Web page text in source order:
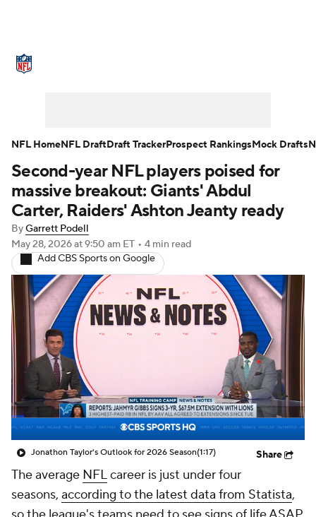
NFL Draft Super Bowl Players
Injuries Transactions NFL Betting
Fantasy Paramount + NFL Shop
Second-year NFL players poised for
massive breakout: Giants' Abdul
Carter, Raiders' Ashton Jeanty ready
ByGarrett Podell
May 28, 2026at 9:50 am ET • 4 min read
Add CBS Sports on Google
Jonathon Taylor's Outlook for 2026 Season(1:17) Share
The average NFLcareer is just under four
seasons, according to the latest data from Statista,
NFL HomeNFL DraftDraft TrackerProspect RankingsMock Drafts